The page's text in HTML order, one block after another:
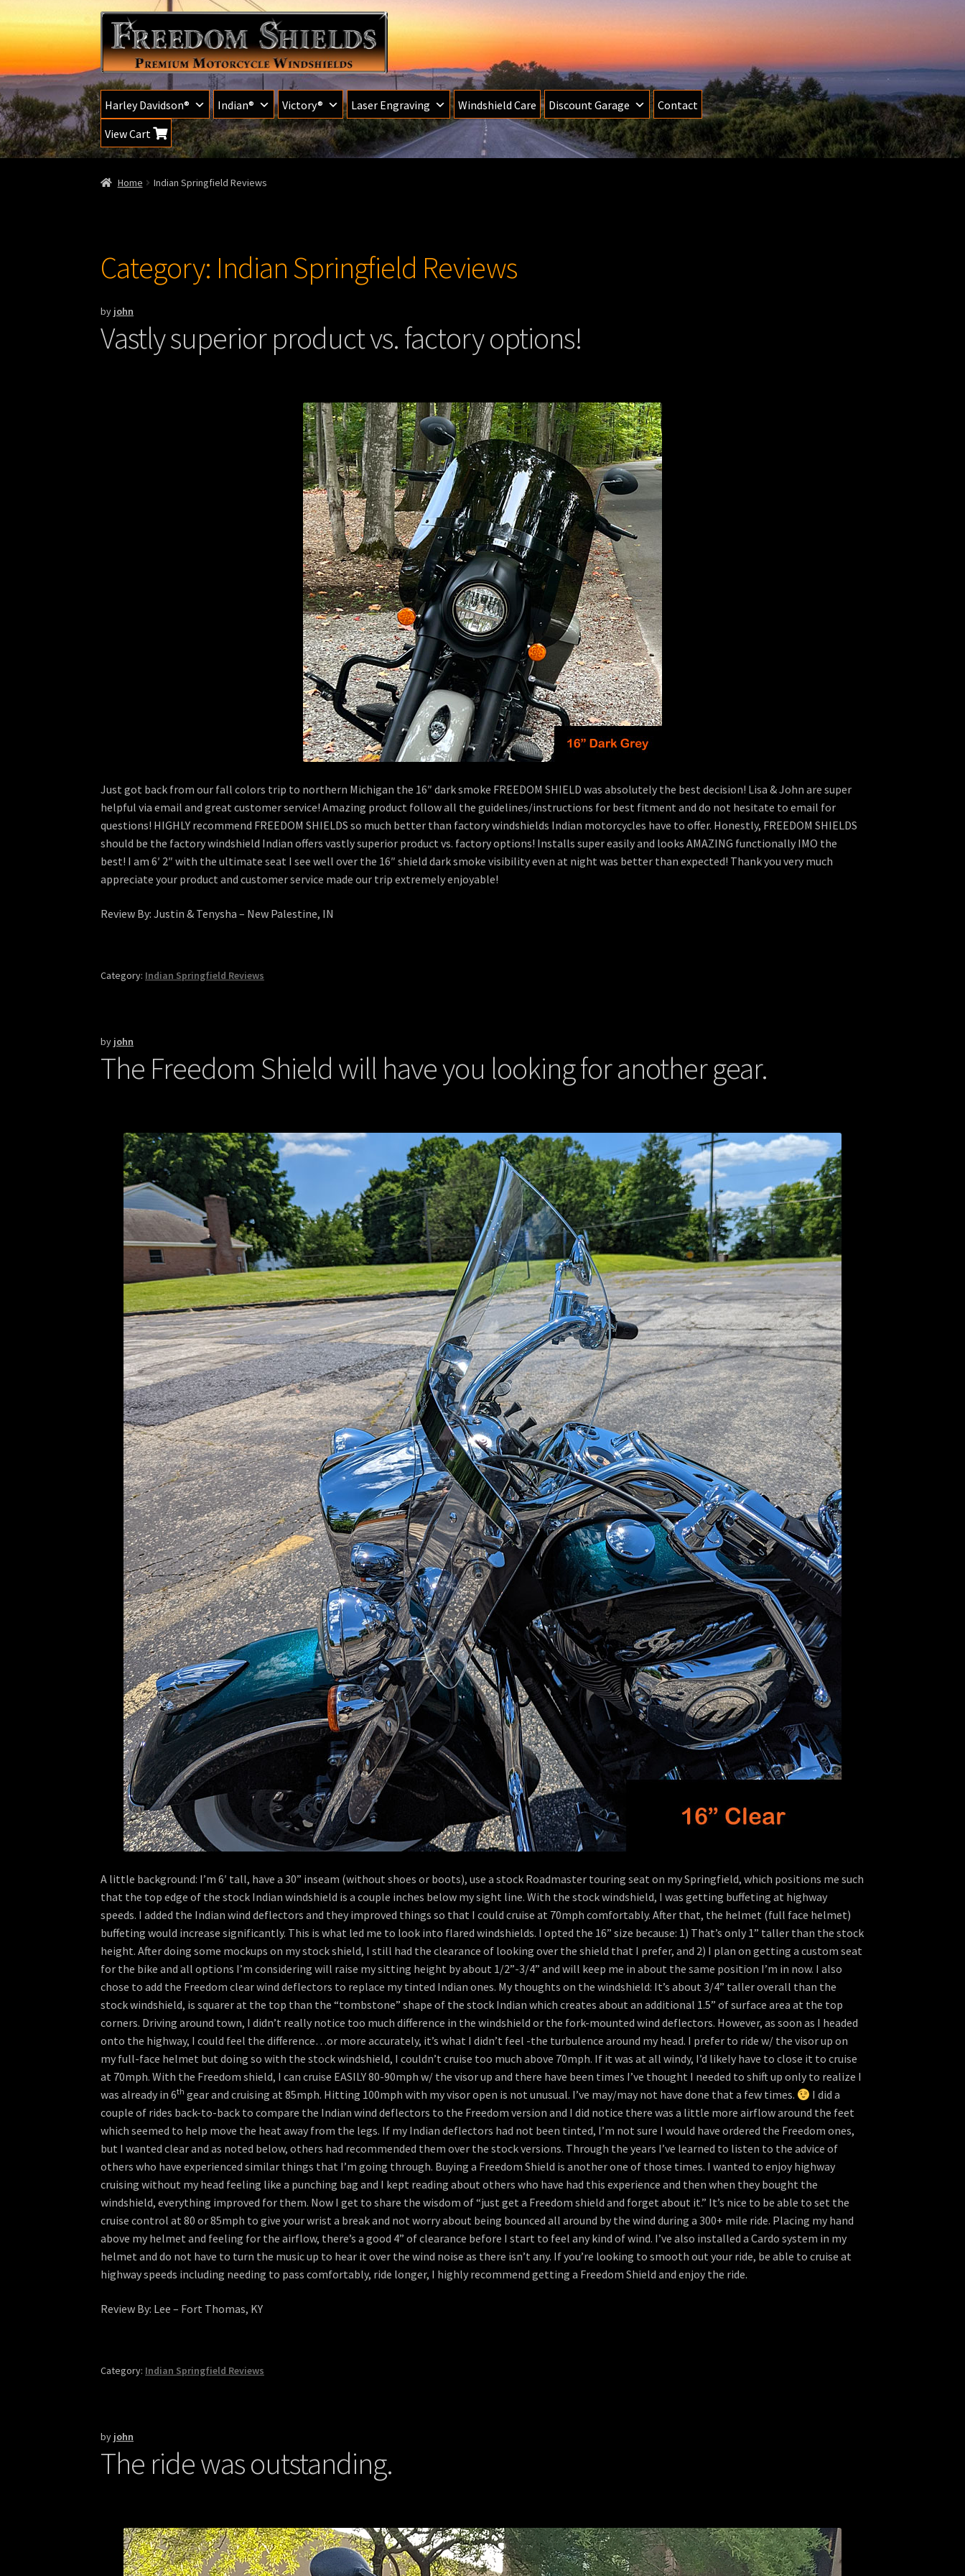
Skip
to
navigation
Skip
to
content
Harley Davidson® Indian® Victory® Laser Engraving Windshield Care Discount Garage
Contact
View Cart
Home Indian Springfield Reviews
Category: Indian Springfield Reviews
by john
Vastly superior product vs. factory options!
Just got back from our fall colors trip to northern Michigan the 16″ dark smoke FREEDOM SHIELD was absolutely the best decision! Lisa & John are super
helpful via email and great customer service! Amazing product follow all the guidelines/instructions for best fitment and do not hesitate to email for
questions! HIGHLY recommend FREEDOM SHIELDS so much better than factory windshields Indian motorcycles have to offer. Honestly, FREEDOM SHIELDS
should be the factory windshield Indian offers vastly superior product vs. factory options! Installs super easily and looks AMAZING functionally IMO the
best! I am 6′ 2″ with the ultimate seat I see well over the 16″ shield dark smoke visibility even at night was better than expected! Thank you very much
appreciate your product and customer service made our trip extremely enjoyable!
Review By: Justin & Tenysha – New Palestine, IN
Category: Indian Springfield Reviews
by john
The Freedom Shield will have you looking for another gear.
A little background: I’m 6′ tall, have a 30” inseam (without shoes or boots), use a stock Roadmaster touring seat on my Springfield, which positions me such
that the top edge of the stock Indian windshield is a couple inches below my sight line. With the stock windshield, I was getting buffeting at highway
speeds. I added the Indian wind deflectors and they improved things so that I could cruise at 70mph comfortably. After that, the helmet (full face helmet)
buffeting would increase significantly. This is what led me to look into flared windshields. I opted the 16” size because: 1) That’s only 1” taller than the stock
height. After doing some mockups on my stock shield, I still had the clearance of looking over the shield that I prefer, and 2) I plan on getting a custom seat
for the bike and all options I’m considering will raise my sitting height by about 1/2”-3/4” and will keep me in about the same position I’m in now. I also
chose to add the Freedom clear wind deflectors to replace my tinted Indian ones. My thoughts on the windshield: It’s about 3/4” taller overall than the
stock windshield, is squarer at the top than the “tombstone” shape of the stock Indian which creates about an additional 1.5” of surface area at the top
corners. Driving around town, I didn’t really notice too much difference in the windshield or the fork-mounted wind deflectors. However, as soon as I headed
onto the highway, I could feel the difference…or more accurately, it’s what I didn’t feel -the turbulence around my head. I prefer to ride w/ the visor up on
my full-face helmet but doing so with the stock windshield, I couldn’t cruise too much above 70mph. If it was at all windy, I’d likely have to close it to cruise
at 70mph. With the Freedom shield, I can cruise EASILY 80-90mph w/ the visor up and there have been times I’ve thought I needed to shift up only to realize I
was already in 6th gear and cruising at 85mph. Hitting 100mph with my visor open is not unusual. I’ve may/may not have done that a few times.
I did a
couple of rides back-to-back to compare the Indian wind deflectors to the Freedom version and I did notice there was a little more airflow around the feet
which seemed to help move the heat away from the legs. If my Indian deflectors had not been tinted, I’m not sure I would have ordered the Freedom ones,
but I wanted clear and as noted below, others had recommended them over the stock versions. Through the years I’ve learned to listen to the advice of
others who have experienced similar things that I’m going through. Buying a Freedom Shield is another one of those times. I wanted to enjoy highway
cruising without my head feeling like a punching bag and I kept reading about others who have had this experience and then when they bought the
windshield, everything improved for them. Now I get to share the wisdom of “just get a Freedom shield and forget about it.” It’s nice to be able to set the
cruise control at 80 or 85mph to give your wrist a break and not worry about being bounced all around by the wind during a 300+ mile ride. Placing my hand
above my helmet and feeling for the airflow, there’s a good 4” of clearance before I start to feel any kind of wind. I’ve also installed a Cardo system in my
helmet and do not have to turn the music up to hear it over the wind noise as there isn’t any. If you’re looking to smooth out your ride, be able to cruise at
highway speeds including needing to pass comfortably, ride longer, I highly recommend getting a Freedom Shield and enjoy the ride.
Review By: Lee – Fort Thomas, KY
Category: Indian Springfield Reviews
by john
The ride was outstanding.